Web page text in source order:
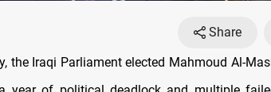
Share
the Iraqi Parliament elected Mahmoud Al-